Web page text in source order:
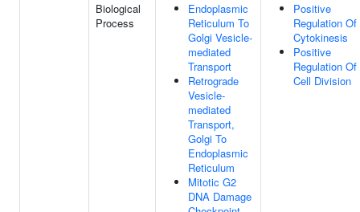
Biological
Process
Endoplasmic
Reticulum To
Golgi Vesicle-
mediated
Transport
Retrograde
Vesicle-
mediated
Transport,
Golgi To
Endoplasmic
Reticulum
Mitotic G2
DNA Damage
Positive
Regulation Of
Cytokinesis
Positive
Regulation Of
Cell Division